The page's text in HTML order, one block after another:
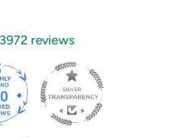
3972 reviews